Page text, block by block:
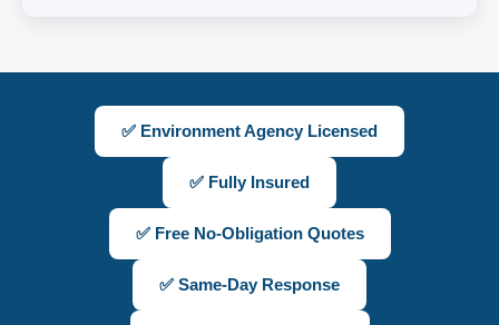
✅ Environment Agency Licensed
✅ Fully Insured
✅ Free No-Obligation Quotes
✅ Same-Day Response